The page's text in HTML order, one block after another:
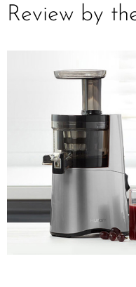
Review by